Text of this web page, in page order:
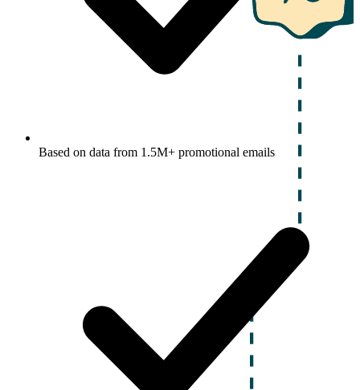
Based on data from 1.5M+ promotional emails